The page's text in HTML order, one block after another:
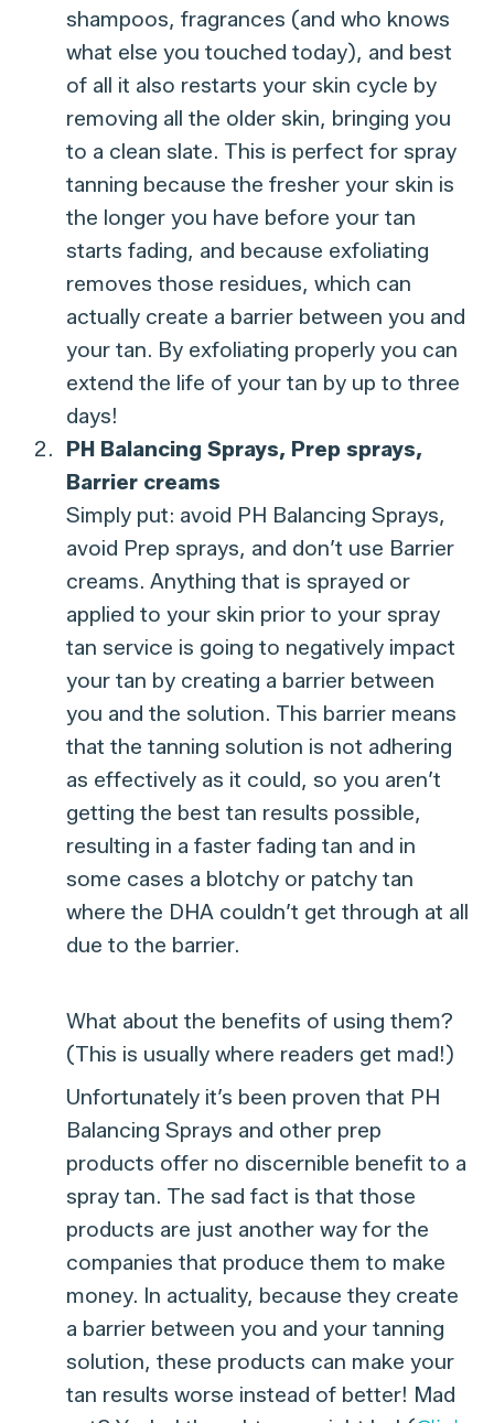
shampoos, fragrances (and who knows
what else you touched today), and best
of all it also restarts your skin cycle by
removing all the older skin, bringing you
to a clean slate. This is perfect for spray
tanning because the fresher your skin is
the longer you have before your tan
starts fading, and because exfoliating
removes those residues, which can
actually create a barrier between you and
your tan. By exfoliating properly you can
extend the life of your tan by up to three
days!
PH Balancing Sprays, Prep sprays,
Barrier creams
Simply put: avoid PH Balancing Sprays,
avoid Prep sprays, and don’t use Barrier
creams. Anything that is sprayed or
applied to your skin prior to your spray
tan service is going to negatively impact
your tan by creating a barrier between
you and the solution. This barrier means
that the tanning solution is not adhering
as effectively as it could, so you aren’t
getting the best tan results possible,
resulting in a faster fading tan and in
some cases a blotchy or patchy tan
where the DHA couldn’t get through at all
due to the barrier.
What about the benefits of using them?
(This is usually where readers get mad!)
Unfortunately it’s been proven that PH
Balancing Sprays and other prep
products offer no discernible benefit to a
spray tan. The sad fact is that those
products are just another way for the
companies that produce them to make
money. In actuality, because they create
a barrier between you and your tanning
solution, these products can make your
tan results worse instead of better! Mad